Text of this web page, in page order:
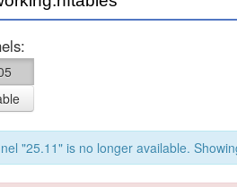
"25.11" is no longer available.